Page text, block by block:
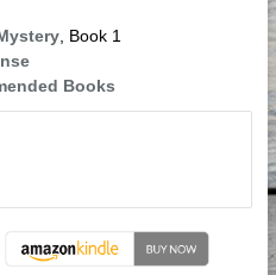
, Book 1
Books